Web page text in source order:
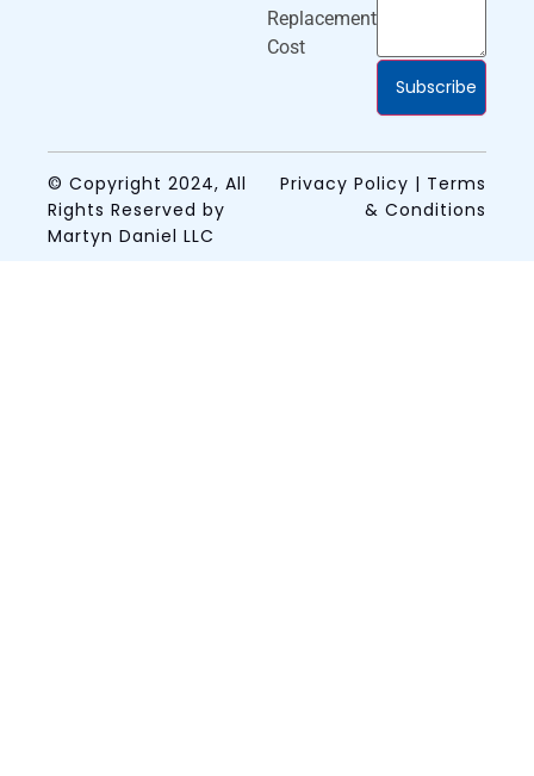
Replacement
Cost
Subscribe
© Copyright 2024, All
Rights Reserved by
Martyn Daniel LLC
Privacy Policy | Terms
& Conditions